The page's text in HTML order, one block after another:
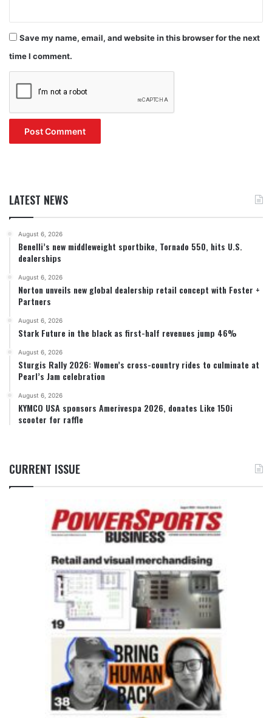
Save my name, email, and website in this browser for the next
time I comment.
LATEST NEWS
August 6, 2026
Benelli’s new middleweight sportbike, Tornado 550, hits U.S.
dealerships
August 6, 2026
Norton unveils new global dealership retail concept with Foster +
Partners
August 6, 2026
Stark Future in the black as first-half revenues jump 46%
August 6, 2026
Sturgis Rally 2026: Women’s cross-country rides to culminate at
Pearl’s Jam celebration
August 6, 2026
KYMCO USA sponsors Amerivespa 2026, donates Like 150i
scooter for raffle
CURRENT ISSUE